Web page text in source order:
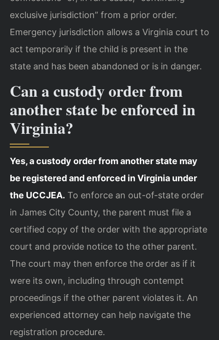
exclusive jurisdiction” from a prior order.
Emergency jurisdiction allows a Virginia court to
act temporarily if the child is present in the
state and has been abandoned or is in danger.
Can a custody order from
another state be enforced in
Virginia?
Yes, a custody order from another state may
be registered and enforced in Virginia under
the UCCJEA. To enforce an out-of-state order
in James City County, the parent must file a
certified copy of the order with the appropriate
court and provide notice to the other parent.
The court may then enforce the order as if it
were its own, including through contempt
proceedings if the other parent violates it. An
experienced attorney can help navigate the
registration procedure.